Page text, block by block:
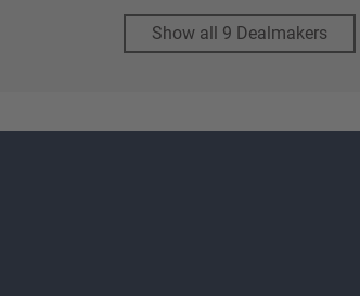
Show all 9 Dealmakers